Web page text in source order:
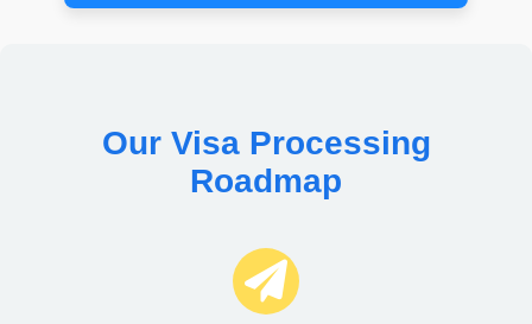
Our Visa Processing
Roadmap